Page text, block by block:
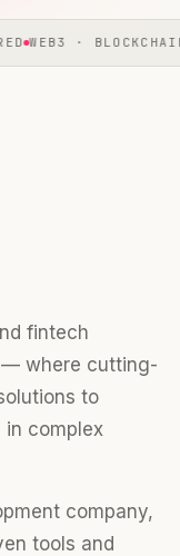
·
fintech
— where cutting-
to
in complex
company,
tools and